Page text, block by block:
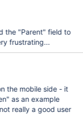
the "Parent" field to
frustrating...
the mobile side - it
as an example
really a good user